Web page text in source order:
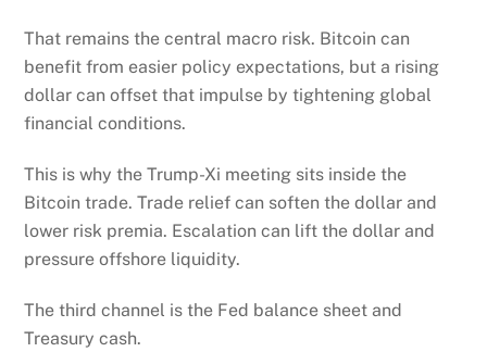
That remains the central macro risk. Bitcoin can
benefit from easier policy expectations, but a rising
dollar can offset that impulse by tightening global
financial conditions.
This is why the Trump-Xi meeting sits inside the
Bitcoin trade. Trade relief can soften the dollar and
lower risk premia. Escalation can lift the dollar and
pressure offshore liquidity.
The third channel is the Fed balance sheet and
Treasury cash.